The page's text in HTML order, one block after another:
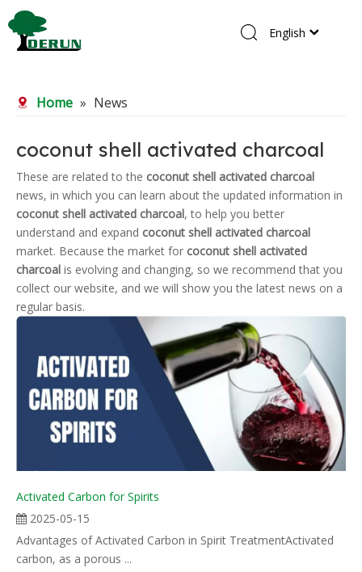
Products
R&D Center
News
Contact Us
English
Home » News
coconut shell activated charcoal
These are related to the coconut shell activated charcoal
news, in which you can learn about the updated information in
coconut shell activated charcoal, to help you better
understand and expand coconut shell activated charcoal
market. Because the market for coconut shell activated
charcoal is evolving and changing, so we recommend that you
collect our website, and we will show you the latest news on a
regular basis.
Activated Carbon for Spirits
2025-05-15
Advantages of Activated Carbon in Spirit TreatmentActivated
carbon, as a porous ...